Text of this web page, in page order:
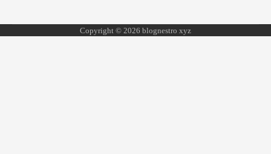
Copyright © 2026 blognestro xyz